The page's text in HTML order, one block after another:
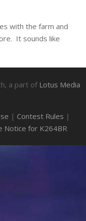
with the farm and
It sounds like
a part of Lotus Media
| Contest Rules |
Notice for K264BR